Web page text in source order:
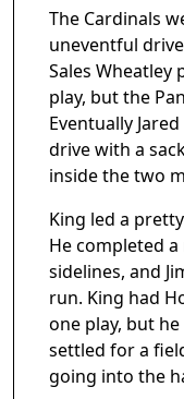
The Cardinals
uneventful
Sales Wheatley
play, but the
Eventually
drive with a
inside the two
King led a
He completed
sidelines, and
run. King had
one play, but
settled for a
going into the